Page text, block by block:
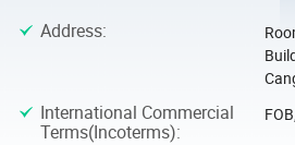
Address:
International Commercial
Terms(Incoterms):